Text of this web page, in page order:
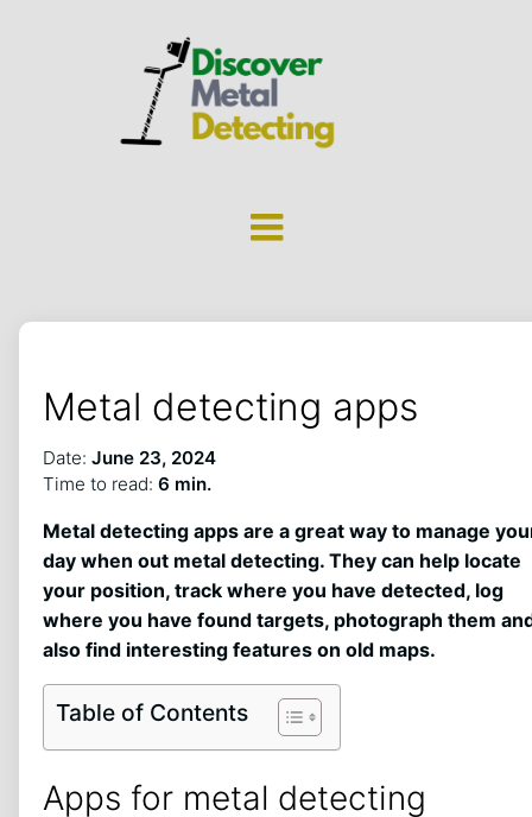
Metal detecting apps
Date: June 23, 2024
Time to read: 6 min.
Metal detecting apps are a great way to manage
day when out metal detecting. They can help locate
your position, track where you have detected, log
where you have found targets, photograph them
also find interesting features on old maps.
Table of Contents
Apps for metal detecting